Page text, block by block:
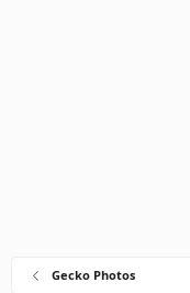
Gecko Photos